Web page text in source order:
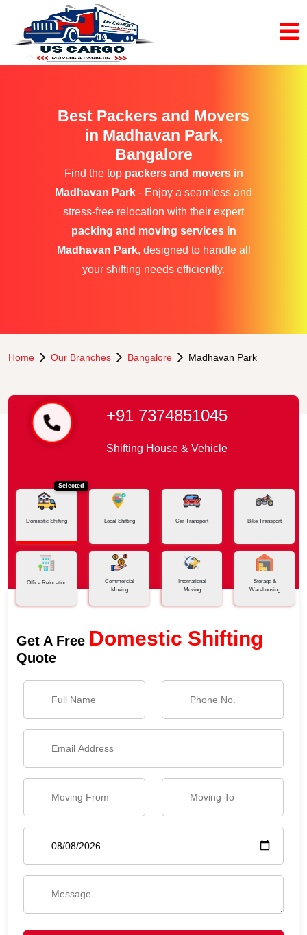
Best Packers and Movers
in Madhavan Park,
Bangalore
Find the top packers and movers in
Madhavan Park - Enjoy a seamless and
stress-free relocation with their expert
packing and moving services in
Madhavan Park, designed to handle all
your shifting needs efficiently.
Home Our Branches Bangalore Madhavan Park
+91 7374851045
Shifting House & Vehicle
Selected
Domestic Shifting Local Shifting Car Transport Bike Transport
Office Relocation
Commercial
Moving
International
Moving
Storage &
Warehousing
Get A Free Domestic Shifting
Quote